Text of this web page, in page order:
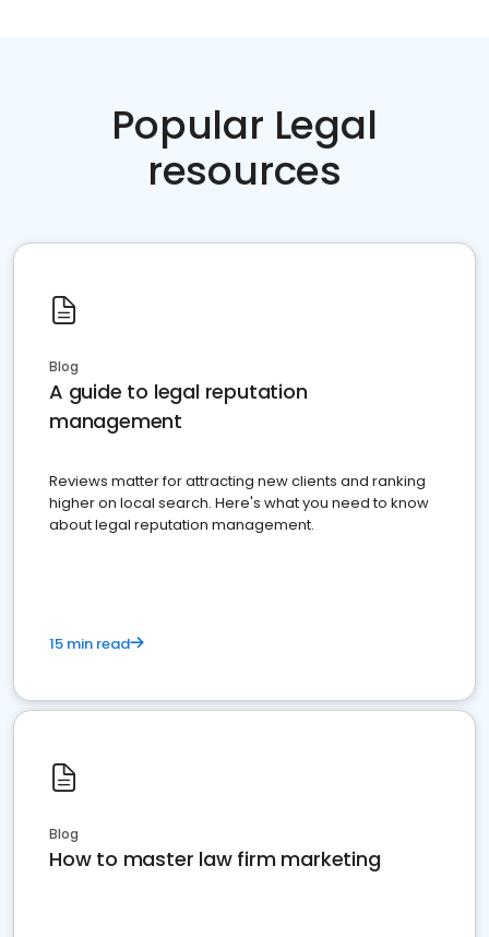
Popular Legal
resources
Blog
A guide to legal reputation
management
Reviews matter for attracting new clients and ranking
higher on local search. Here's what you need to know
about legal reputation management.
15 min read
Blog
How to master law firm marketing